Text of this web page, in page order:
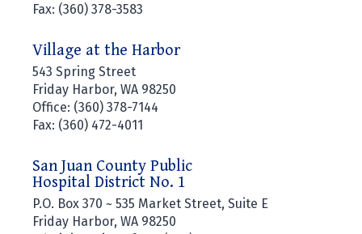
Fax: (360) 378-3583
Village at the Harbor
543 Spring Street
Friday Harbor, WA 98250
Office: (360) 378-7144
Fax: (360) 472-4011
San Juan County Public
Hospital District No. 1
P.O. Box 370 ~ 535 Market Street, Suite E
Friday Harbor, WA 98250